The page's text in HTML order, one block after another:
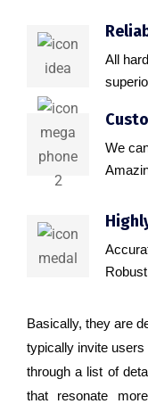
All
We
Basically, they are
typically invite
through a list of
that resonate